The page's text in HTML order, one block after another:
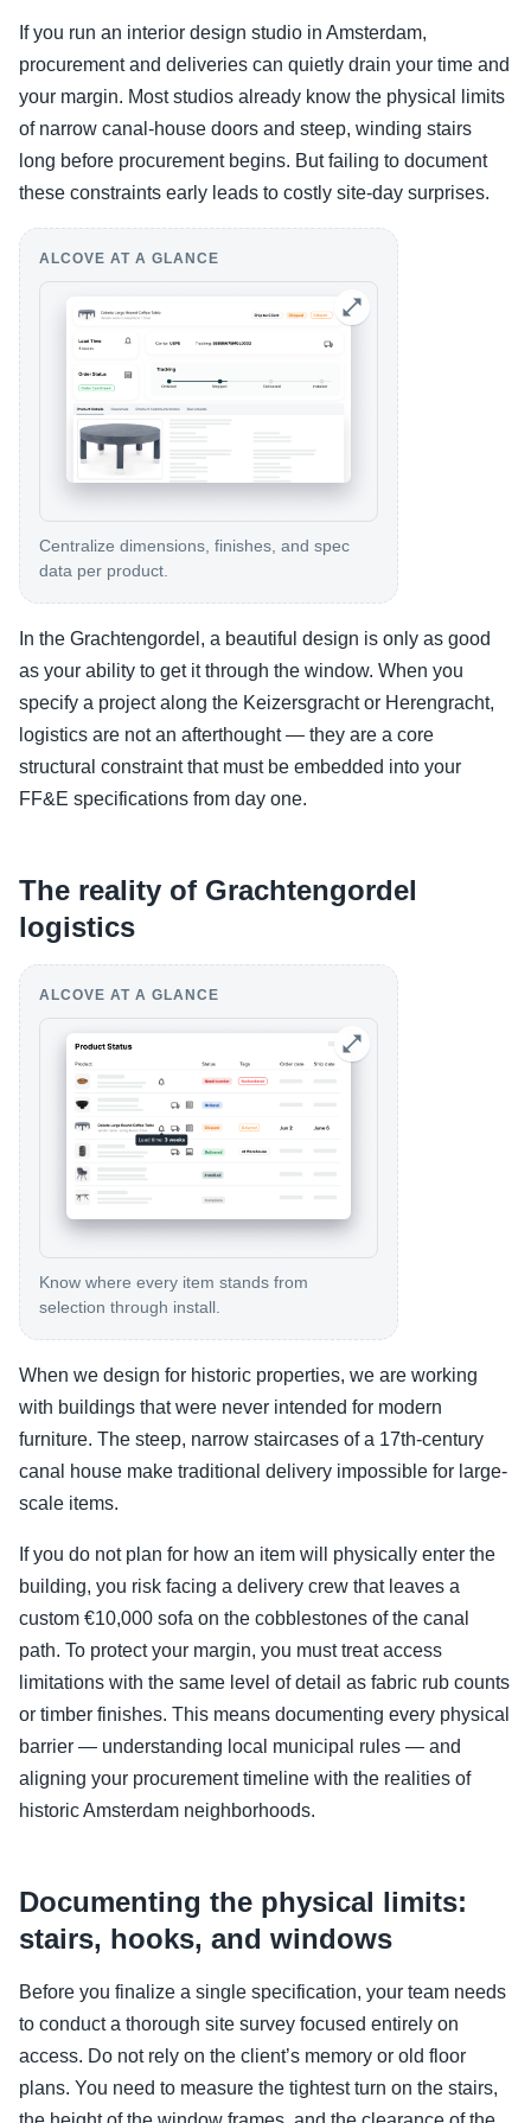
If you run an interior design studio in Amsterdam,
procurement and deliveries can quietly drain your time and
your margin. Most studios already know the physical limits
of narrow canal-house doors and steep, winding stairs
long before procurement begins. But failing to document
these constraints early leads to costly site-day surprises.
ALCOVE AT A GLANCE
Centralize dimensions, finishes, and spec
data per product.
In the Grachtengordel, a beautiful design is only as good
as your ability to get it through the window. When you
specify a project along the Keizersgracht or Herengracht,
logistics are not an afterthought — they are a core
structural constraint that must be embedded into your
FF&E specifications from day one.
The reality of Grachtengordel
logistics
ALCOVE AT A GLANCE
Know where every item stands from
selection through install.
When we design for historic properties, we are working
with buildings that were never intended for modern
furniture. The steep, narrow staircases of a 17th-century
canal house make traditional delivery impossible for large-
scale items.
If you do not plan for how an item will physically enter the
building, you risk facing a delivery crew that leaves a
custom €10,000 sofa on the cobblestones of the canal
path. To protect your margin, you must treat access
limitations with the same level of detail as fabric rub counts
or timber finishes. This means documenting every physical
barrier — understanding local municipal rules — and
aligning your procurement timeline with the realities of
historic Amsterdam neighborhoods.
Documenting the physical limits:
stairs, hooks, and windows
Before you finalize a single specification, your team needs
to conduct a thorough site survey focused entirely on
access. Do not rely on the client’s memory or old floor
plans. You need to measure the tightest turn on the stairs,